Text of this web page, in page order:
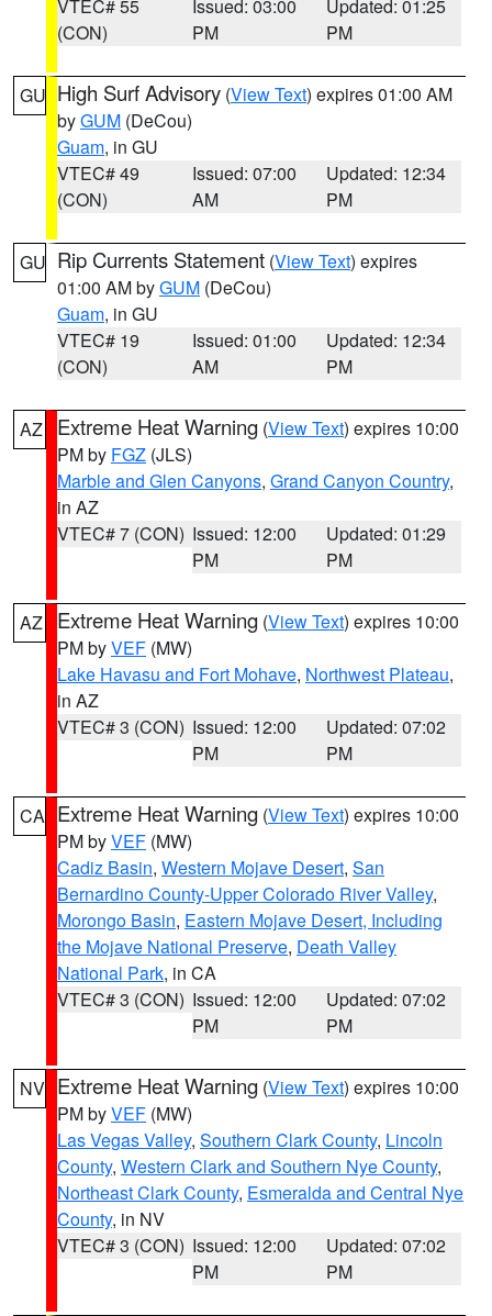
VTEC# 55
(CON)
Issued: 03:00
PM
Updated: 01:25
PM
GU High Surf Advisory (View Text) expires 01:00 AM
byGUM (DeCou)
Guam, in GU
VTEC# 49
(CON)
Issued: 07:00
AM
Updated: 12:34
PM
GU Rip Currents Statement (View Text) expires
01:00 AM byGUM (DeCou)
Guam, in GU
VTEC# 19
(CON)
Issued: 01:00
AM
Updated: 12:34
PM
AZ Extreme Heat Warning (View Text) expires 10:00
PM by FGZ (JLS)
Marble and Glen Canyons, Grand Canyon Country,
in AZ
VTEC# 7 (CON) Issued: 12:00
PM
Updated: 01:29
PM
AZ Extreme Heat Warning (View Text) expires 10:00
PM byVEF (MW)
Lake Havasu and Fort Mohave, Northwest Plateau,
in AZ
VTEC# 3 (CON) Issued: 12:00
PM
Updated: 07:02
PM
CA Extreme Heat Warning (View Text) expires 10:00
PM byVEF (MW)
Cadiz Basin, Western Mojave Desert, San
Bernardino County-Upper Colorado River Valley,
Morongo Basin, Eastern Mojave Desert, Including
the Mojave National Preserve, Death Valley
National Park, in CA
VTEC# 3 (CON) Issued: 12:00
PM
Updated: 07:02
PM
NV Extreme Heat Warning (View Text) expires 10:00
PM byVEF (MW)
Las Vegas Valley, Southern Clark County, Lincoln
County, Western Clark and Southern Nye County,
Northeast Clark County, Esmeralda and Central Nye
County, in NV
VTEC# 3 (CON) Issued: 12:00
PM
Updated: 07:02
PM